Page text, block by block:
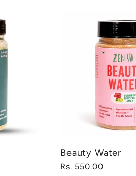
Beauty Water
Regular
Rs. 550.00